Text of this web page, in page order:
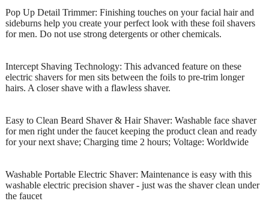
Pop Up Detail Trimmer: Finishing touches on your facial hair and
sideburns help you create your perfect look with these foil shavers
for men. Do not use strong detergents or other chemicals.
Intercept Shaving Technology: This advanced feature on these
electric shavers for men sits between the foils to pre-trim longer
hairs. A closer shave with a flawless shaver.
Easy to Clean Beard Shaver & Hair Shaver: Washable face shaver
for men right under the faucet keeping the product clean and ready
for your next shave; Charging time 2 hours; Voltage: Worldwide
Washable Portable Electric Shaver: Maintenance is easy with this
washable electric precision shaver - just was the shaver clean under
the faucet